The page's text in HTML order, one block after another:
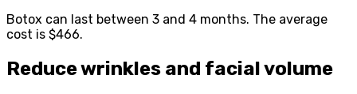
Botox can last between 3 and 4 months. The average
cost is $466.
Reduce wrinkles and facial volume